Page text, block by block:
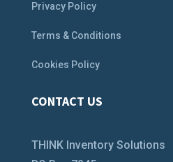
Privacy Policy
Terms & Conditions
Cookies Policy
CONTACT US
THINK Inventory Solutions